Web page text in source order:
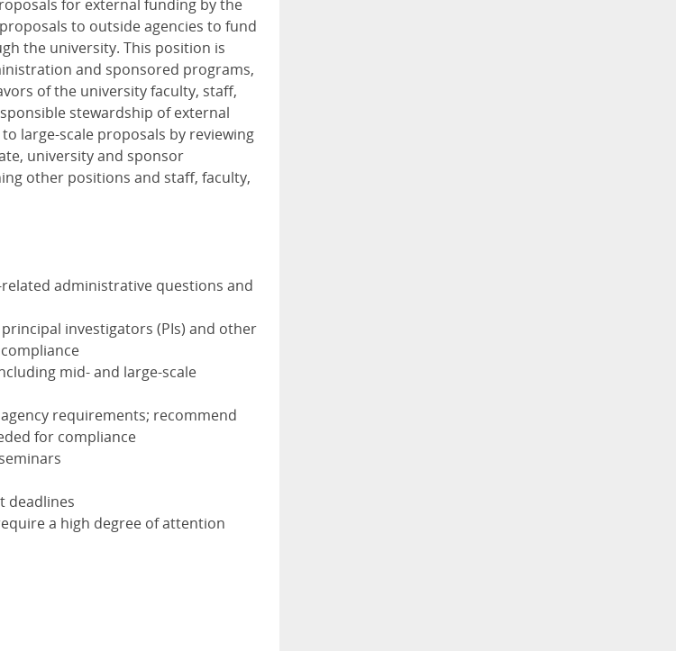
for external funding by the
to outside agencies to fund
the university. This position is
and sponsored programs,
of the university faculty, staff,
stewardship of external
large-scale proposals by reviewing
university and sponsor
other positions and staff, faculty,
administrative questions and
investigators (PIs) and other
mid- and large-scale
requirements; recommend
for compliance
deadlines
a high degree of attention